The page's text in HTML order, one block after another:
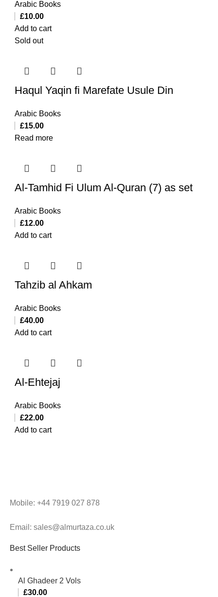
Arabic Books
£10.00
Add to cart
Sold out
Haqul Yaqin fi Marefate Usule Din
Arabic Books
£15.00
Read more
Al-Tamhid Fi Ulum Al-Quran (7) as set
Arabic Books
£12.00
Add to cart
Tahzib al Ahkam
Arabic Books
£40.00
Add to cart
Al-Ehtejaj
Arabic Books
£22.00
Add to cart
Mobile: +44 7919 027 878
Email: sales@almurtaza.co.uk
Best Seller Products
Al Ghadeer 2 Vols
£30.00